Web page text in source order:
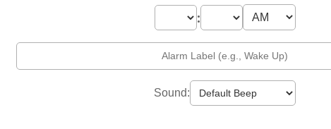
:
Sound: